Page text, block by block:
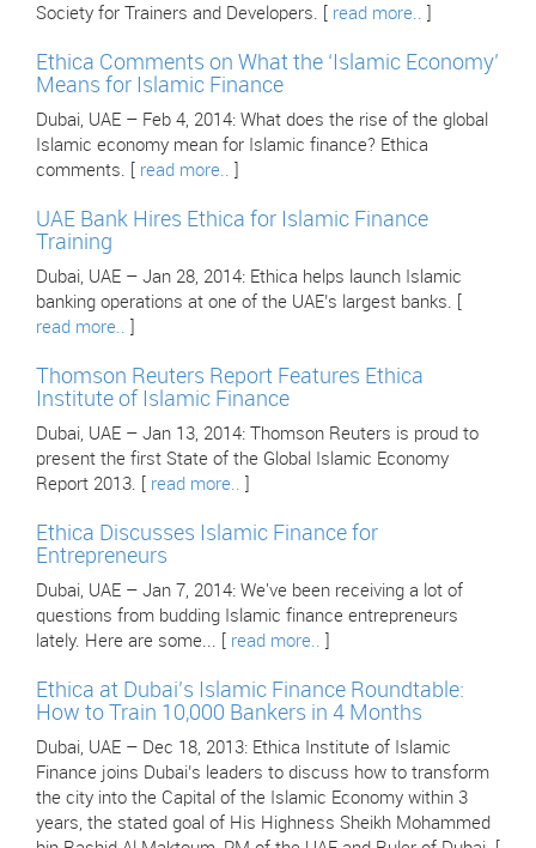
Society for Trainers and Developers. [ read more..
Ethica Comments on What the ‘Islamic Economy’
Means for Islamic Finance
Dubai, UAE – Feb 4, 2014: What does the rise of the global
Islamic economy mean for Islamic finance? Ethica
comments. [ read more..
UAE Bank Hires Ethica for Islamic Finance
Training
Dubai, UAE – Jan 28, 2014: Ethica helps launch Islamic
banking operations at one of the UAE’s largest banks. [
read more..
Thomson Reuters Report Features Ethica
Institute of Islamic Finance
Dubai, UAE – Jan 13, 2014: Thomson Reuters is proud to
present the first State of the Global Islamic Economy
Report 2013. [ read more..
Ethica Discusses Islamic Finance for
Entrepreneurs
Dubai, UAE – Jan 7, 2014: We've been receiving a lot of
questions from budding Islamic finance entrepreneurs
lately. Here are some... [ read more..
Ethica at Dubai’s Islamic Finance Roundtable:
How to Train 10,000 Bankers in 4 Months
Dubai, UAE – Dec 18, 2013: Ethica Institute of Islamic
Finance joins Dubai’s leaders to discuss how to transform
the city into the Capital of the Islamic Economy within 3
years, the stated goal of His Highness Sheikh Mohammed